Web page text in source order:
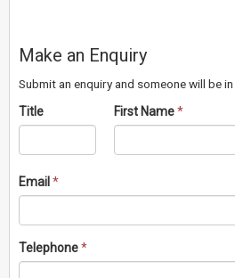
Make an Enquiry
Submit an enquiry and someone will be
Title
First Name *
Email *
Telephone*